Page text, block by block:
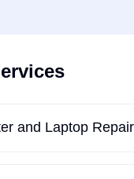
and Laptop